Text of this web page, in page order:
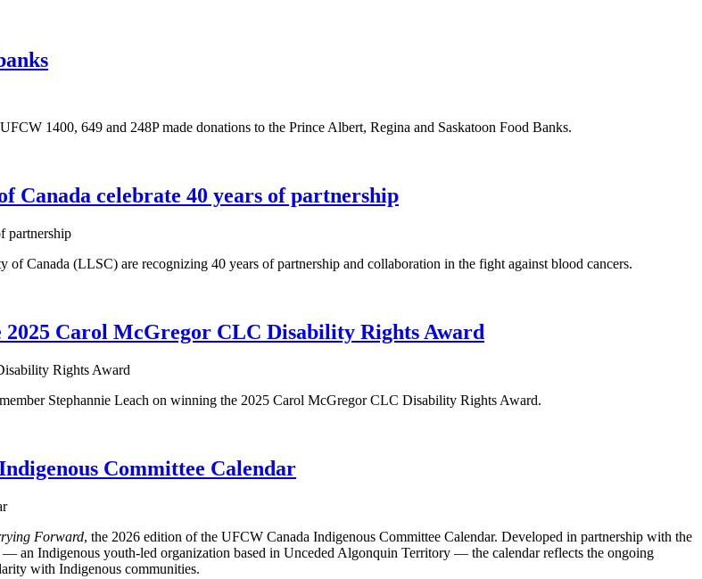
1400, 649 and 248P made donations to the Prince Albert, Regina and Saskatoon Food Banks.
Canada celebrate 40 years of partnership
Canada (LLSC) are recognizing 40 years of partnership and collaboration in the fight against blood cancers.
Carol McGregor CLC Disability Rights Award
Stephannie Leach on winning the 2025 Carol McGregor CLC Disability Rights Award.
Committee Calendar
Forward, the 2026 edition of the UFCW Canada Indigenous Committee Calendar. Developed in partnership with the
an Indigenous youth-led organization based in Unceded Algonquin Territory — the calendar reflects the ongoing
with Indigenous communities.